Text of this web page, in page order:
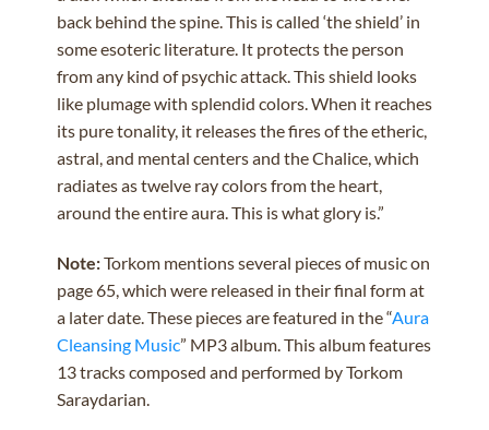
back behind the spine. This is called ‘the shield’ in
some esoteric literature. It protects the person
from any kind of psychic attack. This shield looks
like plumage with splendid colors. When it reaches
its pure tonality, it releases the fires of the etheric,
astral, and mental centers and the Chalice, which
radiates as twelve ray colors from the heart,
around the entire aura. This is what glory is.”
Note:Torkom mentions several pieces of music on
page 65, which were released in their final form at
a later date. These pieces are featured in the “Aura
Cleansing Music” MP3 album. This album features
13 tracks composed and performed by Torkom
Saraydarian.